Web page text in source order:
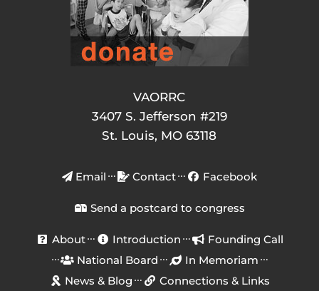
VAORRC
3407 S. Jefferson #219
St. Louis, MO 63118
Email Contact Facebook
Send a postcard to congress
About Introduction
Founding Call
National Board
In Memoriam
News & Blog
Connections & Links